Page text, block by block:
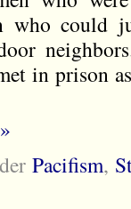
who could
in prison
Pacifism,